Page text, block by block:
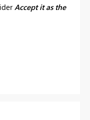
Accept it as the